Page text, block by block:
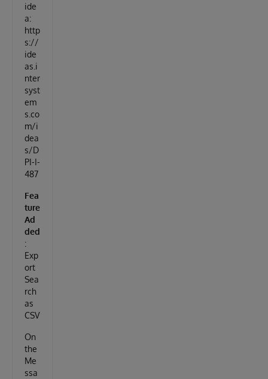
ide
a:
http
s://
ide
as.i
nter
syst
em
s.co
m/i
dea
s/D
PI-I-
487
Fea
ture
Ad
ded
:
Exp
ort
Sea
rch
as
CSV
On
the
Me
ssa